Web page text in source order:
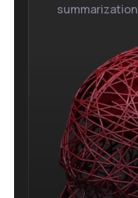
summarization